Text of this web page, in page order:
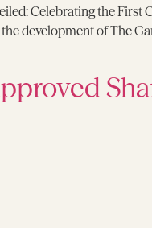
Celebrating the
development of The